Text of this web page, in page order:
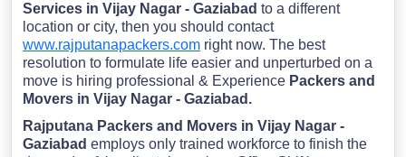
Services in Vijay Nagar - Gaziabad to a different
location or city, then you should contact
www.rajputanapackers.com right now. The best
resolution to formulate life easier and unperturbed on a
move is hiring professional & Experience Packers and
Movers in Vijay Nagar - Gaziabad.
Rajputana Packers and Movers in Vijay Nagar -
Gaziabad employs only trained workforce to finish the